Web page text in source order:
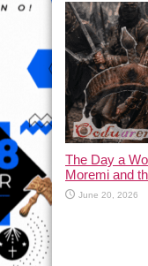
The Day a
Moremi and
June 20, 2026